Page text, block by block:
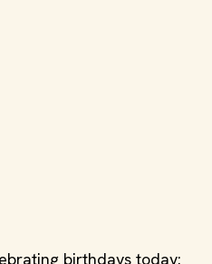
birthdays today: